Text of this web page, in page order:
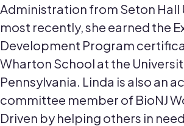
Administration from Seton Hall
most recently, she earned the
Development Program
Wharton School at the
Pennsylvania. Linda is also an
committee member of BioNJ
Driven by helping others in